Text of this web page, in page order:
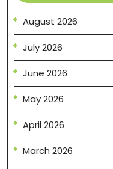
August 2026
July 2026
June 2026
May 2026
April 2026
March 2026